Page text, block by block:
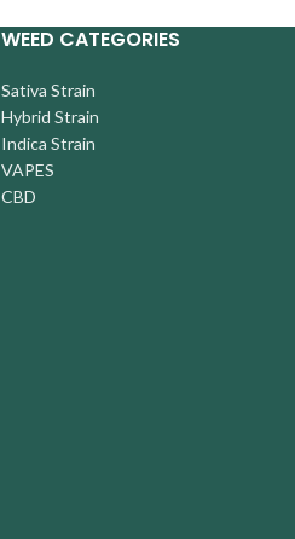
WEED CATEGORIES
Sativa Strain
Hybrid Strain
Indica Strain
VAPES
CBD